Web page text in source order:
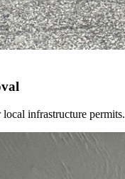
infrastructure permits.